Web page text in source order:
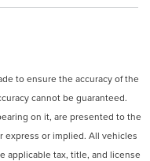
to ensure the accuracy of the
cannot be guaranteed.
on it, are presented to the
express or implied. All vehicles
applicable tax, title, and license